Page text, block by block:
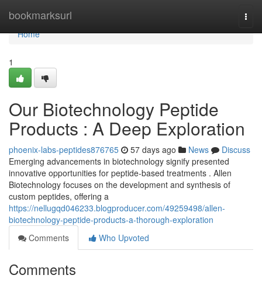
bookmarksurl
Home
Home
1
Our Biotechnology Peptide
Products : A Deep Exploration
phoenix-labs-peptides876765 57 days ago News
Discuss
Emerging advancements in biotechnology signify presented
innovative opportunities for peptide-based treatments . Allen
Biotechnology focuses on the development and synthesis of
custom peptides, offering a
https://nellugqd046233.blogproducer.com/49259498/allen-
biotechnology-peptide-products-a-thorough-exploration
Comments
Who Upvoted
Comments